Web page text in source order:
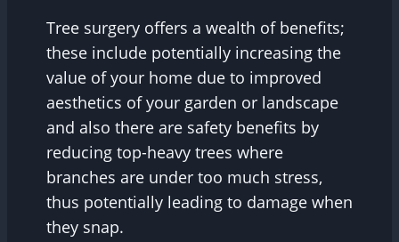
Tree surgery offers a wealth of benefits;
these include potentially increasing the
value of your home due to improved
aesthetics of your garden or landscape
and also there are safety benefits by
reducing top-heavy trees where
branches are under too much stress,
thus potentially leading to damage when
they snap.